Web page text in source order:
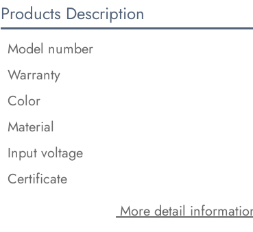
Products Description
Model number
Warranty
Color
Material
Input voltage
Certificate
More detail